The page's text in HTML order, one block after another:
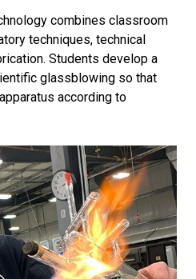
combines classroom
techniques, technical
Students develop a
glassblowing so that
according to